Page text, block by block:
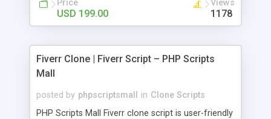
Price
USD 199.00
Views
1178
Fiverr Clone | Fiverr Script – PHP Scripts
Mall
posted by phpscriptsmall in Clone Scripts
PHP Scripts Mall Fiverr clone script is user-friendly